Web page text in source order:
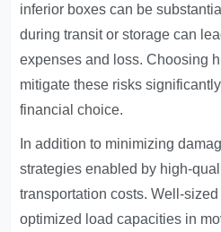
inferior boxes can be
during transit or storage can
expenses and loss. Choosing
mitigate these risks
financial choice.
In addition to minimizing
strategies enabled by high-
transportation costs. Well-
optimized load capacities in